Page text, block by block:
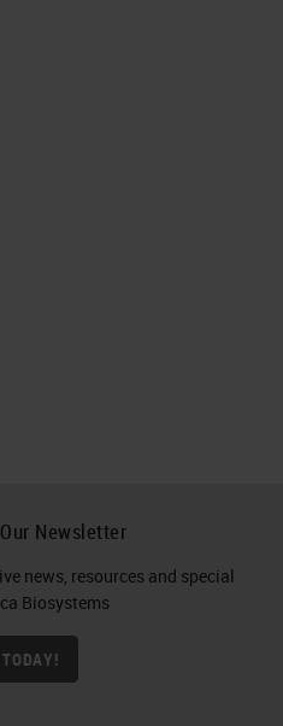
Newsletter
news, resources and special
Biosystems